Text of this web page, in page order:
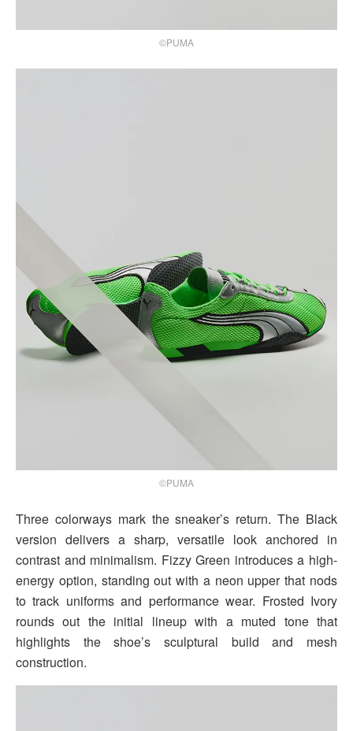
©PUMA
©PUMA
Three colorways mark the sneaker’s return. The Black
version delivers a sharp, versatile look anchored in
contrast and minimalism. Fizzy Green introduces a high-
energy option, standing out with a neon upper that nods
to track uniforms and performance wear. Frosted Ivory
rounds out the initial lineup with a muted tone that
highlights the shoe’s sculptural build and mesh
construction.